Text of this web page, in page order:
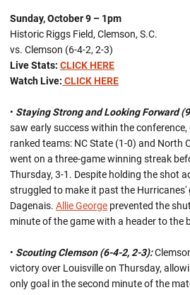
Sunday, October 9 – 1pm
Historic Riggs Field, Clemson, S.C.
vs. Clemson (6-4-2, 2-3)
Live Stats: CLICK HERE
Watch Live: CLICK HERE
• Staying Strong and Looking Forward
saw early success within the
ranked teams: NC State (1-0) and North
went on a three-game winning streak
Thursday, 3-1. Despite holding the shot
struggled to make it past the Hurricanes'
Dagenais. Allie George prevented the
minute of the game with a header to the
• Scouting Clemson (6-4-2, 2-3):
victory over Louisville on Thursday,
only goal in the second minute of the